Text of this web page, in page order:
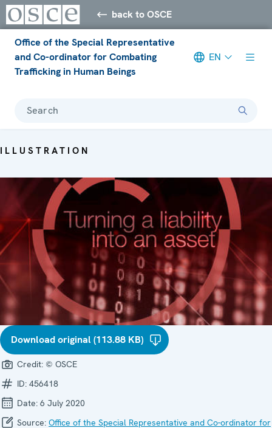
back to OSCE
Office of the Special Representative
and Co-ordinator for Combating
Trafficking in Human Beings
EN
Search
ILLUSTRATION
Download original (113.88 KB)
Credit: © OSCE
ID: 456418
Date: 6 July 2020
Source: Office of the Special Representative and Co-ordinator for